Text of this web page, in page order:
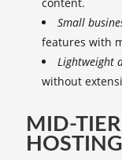
Small
features with
Lightweight
without
MID-